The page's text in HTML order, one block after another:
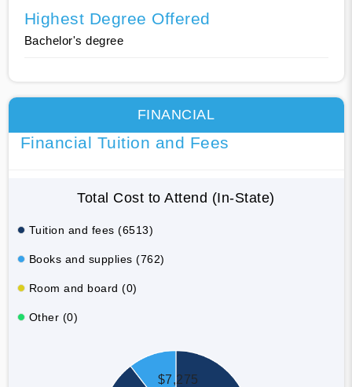
Highest Degree Offered
Bachelor's degree
FINANCIAL
Financial Tuition and Fees
Total Cost to Attend (In-State)
Tuition and fees (6513)
Books and supplies (762)
Room and board (0)
Other (0)
$7,275